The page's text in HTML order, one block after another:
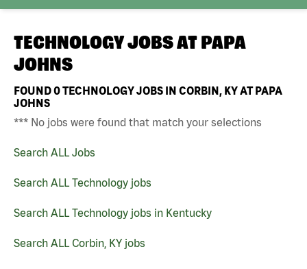
TECHNOLOGY JOBS AT PAPA
JOHNS
FOUND0TECHNOLOGY JOBS IN CORBIN, KY AT PAPA
JOHNS
*** No jobs were found that match your selections
Search ALL Jobs
Search ALL Technology jobs
Search ALL Technology jobs in Kentucky
Search ALL Corbin, KY jobs